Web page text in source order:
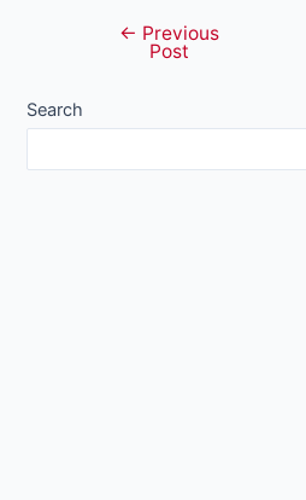
navigation
← Previous
Post
Search